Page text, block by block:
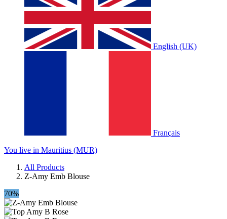
English (UK)
Français
You live in Mauritius (MUR)
All Products
Z-Amy Emb Blouse
70%